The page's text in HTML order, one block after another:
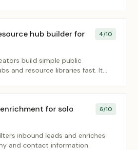
hub builder for
4/10
build simple public
and resource libraries fast. It
for solo
6/10
inbound leads and enriches
and contact information.